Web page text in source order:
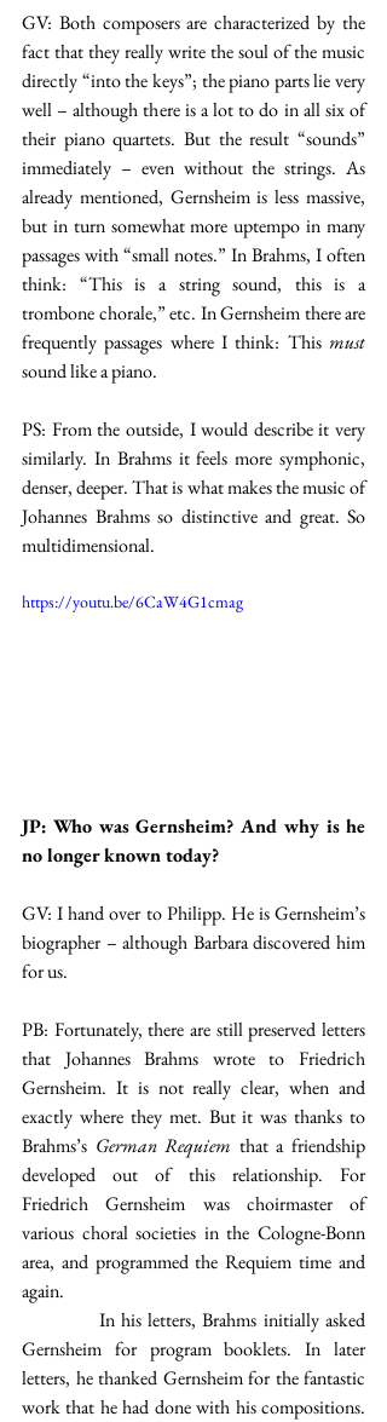
GV: Both composers are characterized by the
fact that they really write the soul of the music
directly “into the keys”; the piano parts lie very
well – although there is a lot to do in all six of
their piano quartets. But the result “sounds”
immediately – even without the strings. As
already mentioned, Gernsheim is less massive,
but in turn somewhat more uptempo in many
passages with “small notes.” In Brahms, I often
think: “This is a string sound, this is a
trombone chorale,” etc. In Gernsheim there are
frequently passages where I think: This
sound like a piano.
PS: From the outside, I would describe it very
similarly. In Brahms it feels more symphonic,
denser, deeper. That is what makes the music of
Johannes Brahms so distinctive and great. So
multidimensional.
https://youtu.be/6CaW4G1cmag
JP: Who was Gernsheim? And why is he
no longer known today?
GV: I hand over to Philipp. He is Gernsheim’s
biographer – although Barbara discovered him
for us.
PB: Fortunately, there are still preserved letters
that Johannes Brahms wrote to Friedrich
Gernsheim. It is not really clear, when and
exactly where they met. But it was thanks to
Brahms’s German Requiem that a friendship
developed out of this relationship. For
Friedrich Gernsheim was choirmaster of
various choral societies in the Cologne-Bonn
area, and programmed the Requiem time and
again.
Gernsheim for program booklets. In later
letters, he thanked Gernsheim for the fantastic
work that he had done with his compositions.